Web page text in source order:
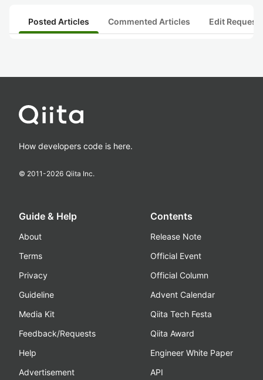
Posted Articles Commented Articles Edit
How developers code is here.
© 2011-2026 Qiita Inc.
Guide & Help
About
Terms
Privacy
Guideline
Media Kit
Feedback/Requests
Help
Advertisement
Contents
Release Note
Official Event
Official Column
Advent Calendar
Qiita Tech Festa
Qiita Award
Engineer White Paper
API